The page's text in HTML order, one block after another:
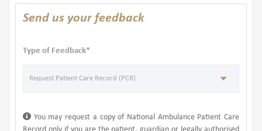
Send us your feedback
Type of Feedback*
You may request a copy of National Ambulance Patient Care